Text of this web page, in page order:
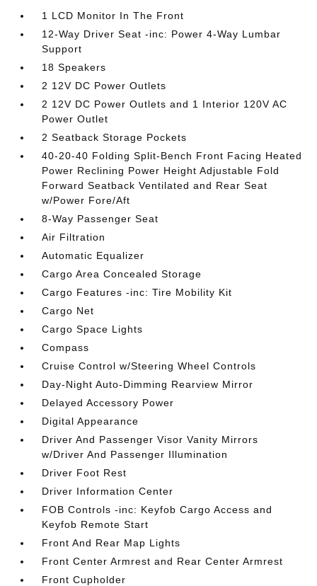
1 LCD Monitor In The Front
12-Way Driver Seat -inc: Power 4-Way Lumbar
Support
18 Speakers
2 12V DC Power Outlets
2 12V DC Power Outlets and 1 Interior 120V AC
Power Outlet
2 Seatback Storage Pockets
40-20-40 Folding Split-Bench Front Facing Heated
Power Reclining Power Height Adjustable Fold
Forward Seatback Ventilated and Rear Seat
w/Power Fore/Aft
8-Way Passenger Seat
Air Filtration
Automatic Equalizer
Cargo Area Concealed Storage
Cargo Features -inc: Tire Mobility Kit
Cargo Net
Cargo Space Lights
Compass
Cruise Control w/Steering Wheel Controls
Day-Night Auto-Dimming Rearview Mirror
Delayed Accessory Power
Digital Appearance
Driver And Passenger Visor Vanity Mirrors
w/Driver And Passenger Illumination
Driver Foot Rest
Driver Information Center
FOB Controls -inc: Keyfob Cargo Access and
Keyfob Remote Start
Front And Rear Map Lights
Front Center Armrest and Rear Center Armrest
Front Cupholder